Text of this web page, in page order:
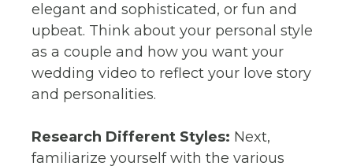
elegant and sophisticated, or fun and
upbeat. Think about your personal style
as a couple and how you want your
wedding video to reflect your love story
and personalities.
Research Different Styles: Next,
familiarize yourself with the various